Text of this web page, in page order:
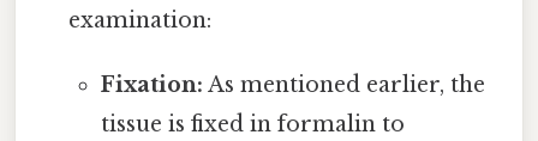
examination:
Fixation: As mentioned earlier, the
tissue is fixed in formalin to